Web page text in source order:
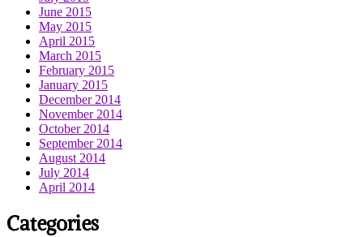
June 2015
May 2015
April 2015
March 2015
February 2015
January 2015
December 2014
November 2014
October 2014
September 2014
August 2014
July 2014
April 2014
Categories